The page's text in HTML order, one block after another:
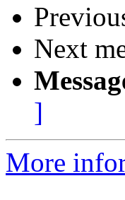
Next
]
More